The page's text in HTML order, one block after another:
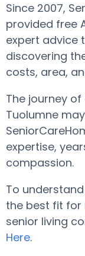
Since 2007,
provided free
expert advice
discovering
costs, area,
The journey
Tuolumne
expertise,
compassion.
To
the best fit for
senior living
Here.